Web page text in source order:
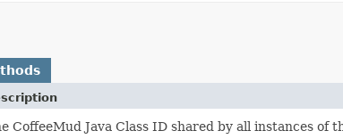
CoffeeMud Java Class ID shared by all instances of